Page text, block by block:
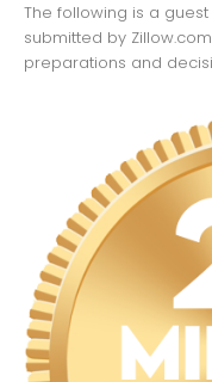
The following is a
submitted by
preparations and